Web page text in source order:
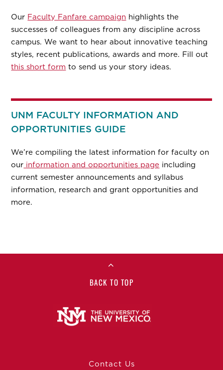
Our Faculty Fanfare campaign highlights the
successes of colleagues from any discipline across
campus. We want to hear about innovative teaching
styles, recent publications, awards and more. Fill out
this short form to send us your story ideas.
UNM FACULTY INFORMATION AND
OPPORTUNITIES GUIDE
We’re compiling the latest information for faculty on
our information and opportunities page including
current semester announcements and syllabus
information, research and grant opportunities and
more.
BACK TO TOP
Contact Us